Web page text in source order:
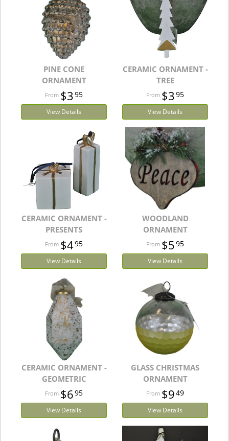
PINE CONE
ORNAMENT
$395
View Details
CERAMIC ORNAMENT -
TREE
$395
View Details
CERAMIC ORNAMENT -
PRESENTS
$495
View Details
WOODLAND
ORNAMENT
$595
View Details
CERAMIC ORNAMENT -
GEOMETRIC
$695
View Details
GLASS CHRISTMAS
ORNAMENT
$949
View Details